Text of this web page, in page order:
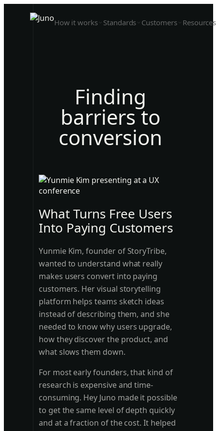
How it works Standards Customers Resources
Finding
barriers to
conversion
What Turns Free Users
Into Paying Customers
Yunmie Kim, founder of StoryTribe,
wanted to understand what really
makes users convert into paying
customers. Her visual storytelling
platform helps teams sketch ideas
instead of describing them, and she
needed to know why users upgrade,
how they discover the product, and
what slows them down.
For most early founders, that kind of
research is expensive and time-
consuming. Hey Juno made it possible
to get the same level of depth quickly
and at a fraction of the cost. It helped